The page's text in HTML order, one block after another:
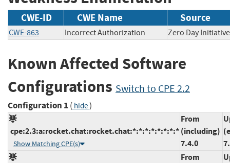
CWE-ID CWE Name Source
CWE-863 Incorrect Authorization Zero Day
Known Affected Software
Configurations Switch to CPE 2.2
Configuration 1 ( hide)
cpe:2.3:a:rocket.chat:rocket.chat:*:*:*:*:*:*:*:*
Show Matching CPE(s)
From
(including)
7.4.0
From